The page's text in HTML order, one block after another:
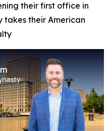
their first office in
takes their American